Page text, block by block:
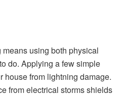
using both physical
do. Applying a few simple
house from lightning damage.
from electrical storms shields